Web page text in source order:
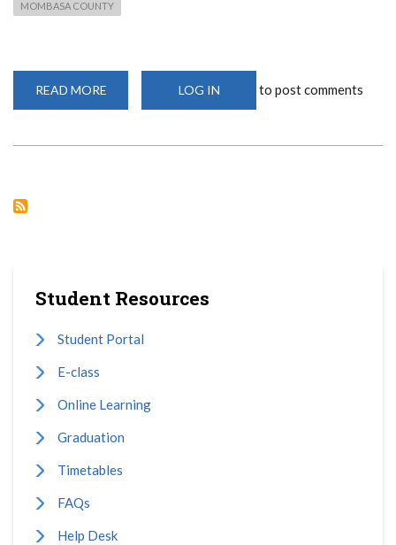
MOMBASA COUNTY
READ MORE
GOVERNMENT
LOG IN to post comments
Student Resources
Student Portal
E-class
Online Learning
Graduation
Timetables
FAQs
Help Desk